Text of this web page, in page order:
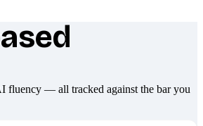
different
fluency — all tracked against the bar you